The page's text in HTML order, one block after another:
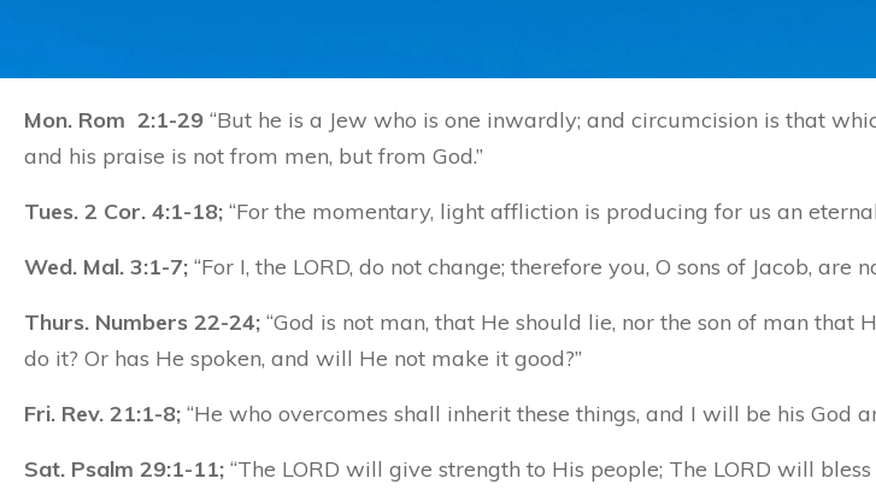
Mon. Rom 2:1-29 “But he is a Jew who is one inwardly; and circumcision is that
and his praise is not from men, but from God.”
Tues. 2 Cor. 4:1-18; “For the momentary, light affliction is producing for us an
Wed. Mal. 3:1-7; “For I, the LORD, do not change; therefore you, O sons of Jacob, are
Thurs. Numbers 22-24; “God is not man, that He should lie, nor the son of man
do it? Or has He spoken, and will He not make it good?”
Fri. Rev. 21:1-8; “He who overcomes shall inherit these things, and I will be his God
Sat. Psalm 29:1-11; “The LORD will give strength to His people; The LORD will